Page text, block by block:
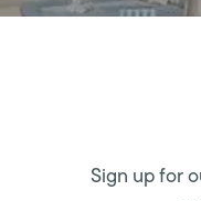
Sign up for